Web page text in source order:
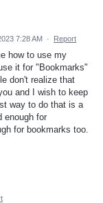
7:28 AM · Report
how to use my
it for "Bookmarks"
don't realize that
and I wish to keep
way to do that is a
enough for
for bookmarks too.